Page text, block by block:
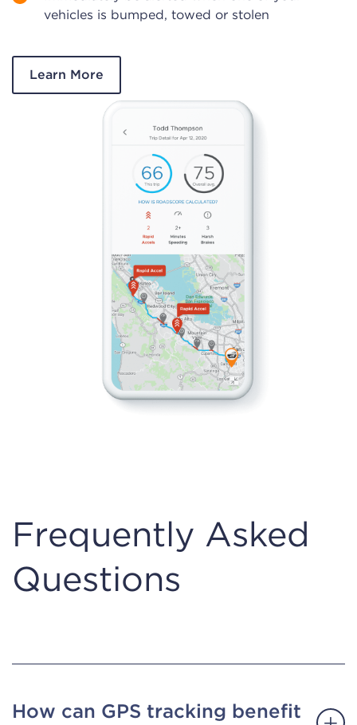
vehicles is bumped, towed or stolen
Learn More
Frequently Asked
Questions
How can GPS tracking benefit